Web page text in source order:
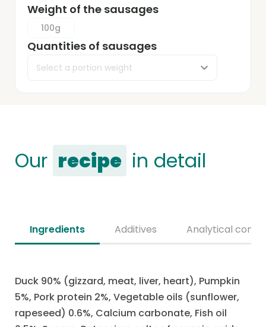
Our recipe in detail
Ingredients Additives Analytical
Duck 90% (gizzard, meat, liver, heart), Pumpkin
5%, Pork protein 2%, Vegetable oils (sunflower,
rapeseed) 0.6%, Calcium carbonate, Fish oil